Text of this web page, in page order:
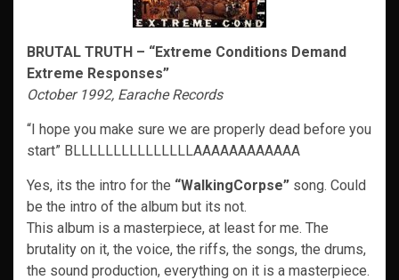
BRUTAL TRUTH – “Extreme Conditions Demand
Extreme Responses”
October 1992, Earache Records
“I hope you make sure we are properly dead before you
start” BLLLLLLLLLLLLLLLAAAAAAAAAAAA
Yes, its the intro for the “WalkingCorpse” song. Could
be the intro of the album but its not.
This album is a masterpiece, at least for me. The
brutality on it, the voice, the riffs, the songs, the drums,
the sound production, everything on it is a masterpiece.